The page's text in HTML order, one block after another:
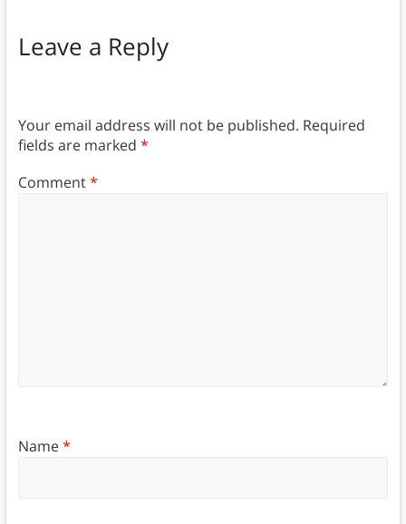
Leave a Reply
Your email address will not be published. Required
fields are marked *
Comment*
Name*